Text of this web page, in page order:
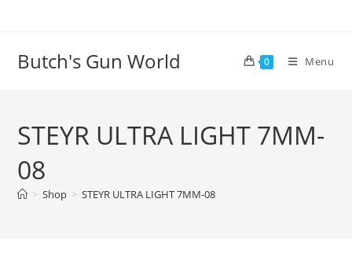
Butch's Gun World 0 Menu
STEYR ULTRA LIGHT 7MM-
08
> Shop > STEYR ULTRA LIGHT 7MM-08